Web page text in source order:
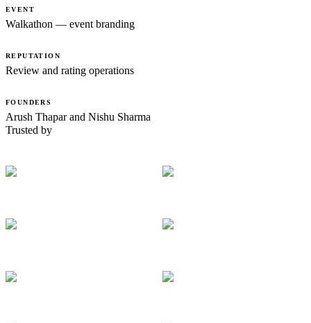
EVENT
Walkathon — event branding
REPUTATION
Review and rating operations
FOUNDERS
Arush Thapar and Nishu Sharma
Trusted by